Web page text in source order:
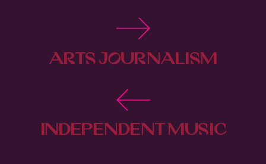
INDEPENDENT MUSIC
ARTS JOURNALISM